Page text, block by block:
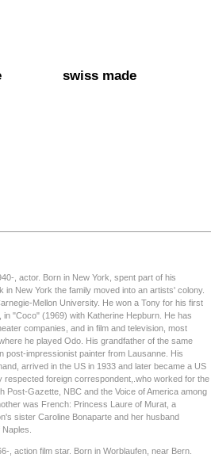
swiss made
, actor. Born in New York, spent part of his
in New York the family moved into an artists' colony.
Mellon University. He won a Tony for his first
in "Coco" (1969) with Katherine Hepburn. He has
companies, and in film and television, most
he played Odo. His grandfather of the same
post-impressionist painter from Lausanne. His
arrived in the US in 1933 and later became a US
respected foreign correspondent,.who worked for the
Post-Gazette, NBC and the Voice of America among
was French: Princess Laure of Murat, a
sister Caroline Bonaparte and her husband
, action film star. Born in Worblaufen, near Bern.